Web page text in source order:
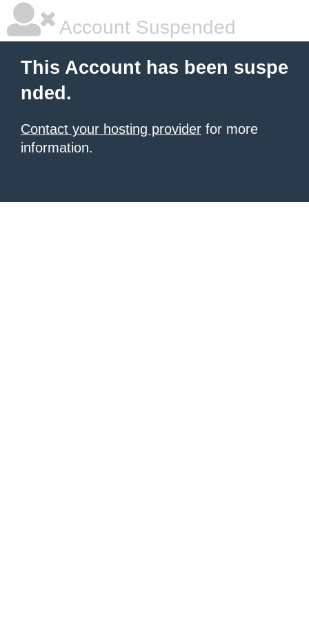
Account Suspended
This Account has been suspe
nded.
Contact your hosting provider for more
information.